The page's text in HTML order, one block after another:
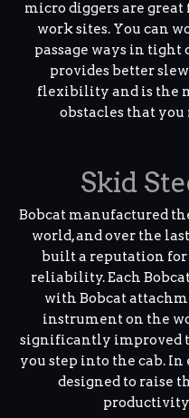
micro diggers are
work sites. You can
passage ways in tight
provides better
flexibility and is the
obstacles that
Skid
Bobcat manufactured
world, and over the
built a reputation
reliability. Each
with Bobcat
instrument on the
significantly improved
you step into the cab.
designed to raise